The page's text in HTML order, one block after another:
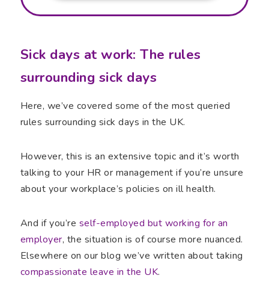
Sick days at work: The rules
surrounding sick days
Here, we’ve covered some of the most queried
rules surrounding sick days in the UK.
However, this is an extensive topic and it’s worth
talking to your HR or management if you’re unsure
about your workplace’s policies on ill health.
And if you’re self-employed but working for an
employer, the situation is of course more nuanced.
Elsewhere on our blog we’ve written about taking
compassionate leave in the UK.